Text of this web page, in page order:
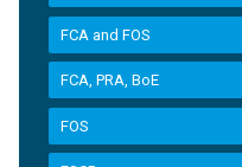
FCA and FOS
FCA, PRA, BoE
FOS